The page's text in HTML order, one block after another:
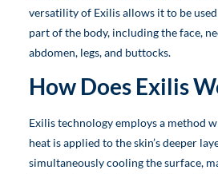
versatility of Exilis allows it to be
part of the body, including the face,
abdomen, legs, and buttocks.
How Does Exilis
Exilis technology employs a method
heat is applied to the skin’s deeper
simultaneously cooling the surface,